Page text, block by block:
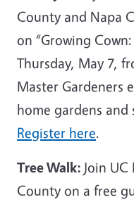
County and Napa
on “Growing
Thursday, May 7,
Master Gardeners
home gardens
Register here.
Tree Walk: Join
County on a free